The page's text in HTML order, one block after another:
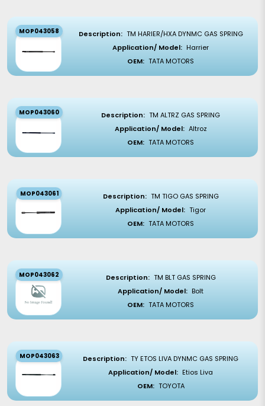
MOP043058 Description: TM HARIER/HXA DYNMC GAS SPRING
Application/ Model: Harrier
OEM: TATA MOTORS
MOP043060 Description: TM ALTRZ GAS SPRING
Application/ Model: Altroz
OEM: TATA MOTORS
MOP043061 Description: TM TIGO GAS SPRING
Application/ Model: Tigor
OEM: TATA MOTORS
MOP043062 Description: TM BLT GAS SPRING
Application/ Model: Bolt
OEM: TATA MOTORS
MOP043063 Description: TY ETOS LIVA DYNMC GAS SPRING
Application/ Model: Etios Liva
OEM: TOYOTA